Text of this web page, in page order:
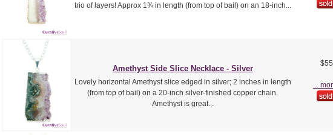
trio of layers! Approx 1¾ in length (from top of bail) on an 18-inch...
Amethyst Side Slice Necklace - Silver
Lovely horizontal Amethyst slice edged in silver; 2 inches in length
(from top of bail) on a 20-inch silver-finished copper chain.
Amethyst is great...
...